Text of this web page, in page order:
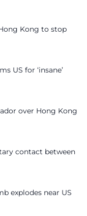
Kong to stop
US for ‘insane’
over Hong Kong
contact between
explodes near US